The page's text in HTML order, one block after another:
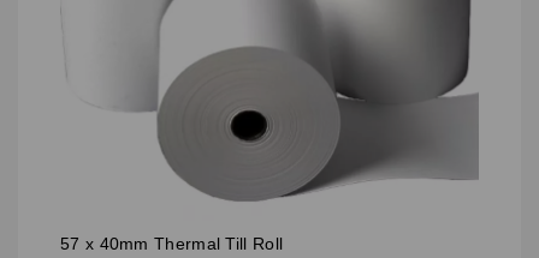
57 x 40mm Thermal Till Roll